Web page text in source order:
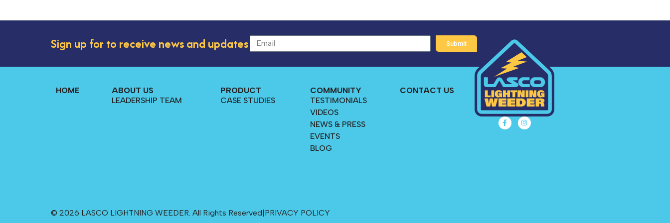
Sign up for to receive news and updates Submit
HOME
ABOUT US
LEADERSHIP TEAM
PRODUCT
CASE STUDIES
COMMUNITY
TESTIMONIALS
VIDEOS
NEWS & PRESS
EVENTS
BLOG
CONTACT US
© 2026 LASCO LIGHTNING WEEDER. All Rights Reserved|PRIVACY POLICY